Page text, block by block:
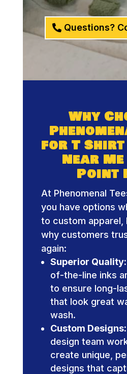
Questions?
Why
for T Shirt
Near
Point
At Phenomenal
you have options
to custom apparel,
why customers
again:
Superior Quality:
of-the-line inks
to ensure long-
that look great
wash.
Custom Designs:
design team
create unique,
designs that